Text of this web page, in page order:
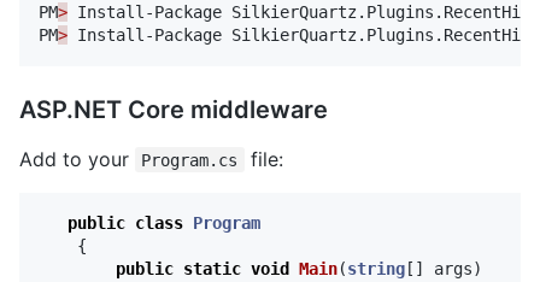
PM> Install-Package
PM> Install-Package
ASP.NET Core middleware
Add to your Program.cs file:
public class Program
{
public static void Main(string [] args)